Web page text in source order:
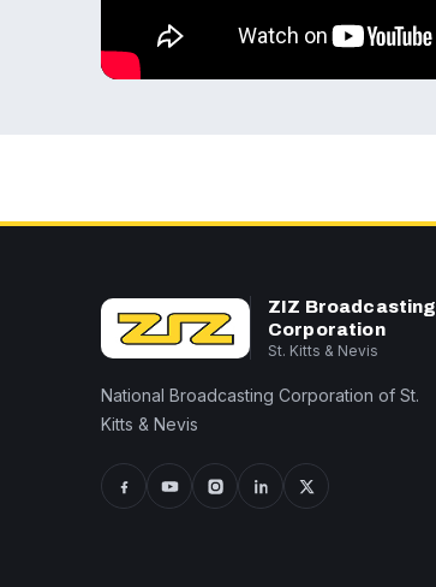
ZIZ Broadcasting
Corporation
St. Kitts & Nevis
National Broadcasting Corporation of St.
Kitts & Nevis